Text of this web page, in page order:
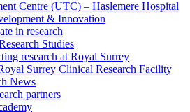
Centre (UTC) – Haslemere Hospital
& Innovation
in research
Studies
research at Royal Surrey
Surrey Clinical Research Facility
News
partners